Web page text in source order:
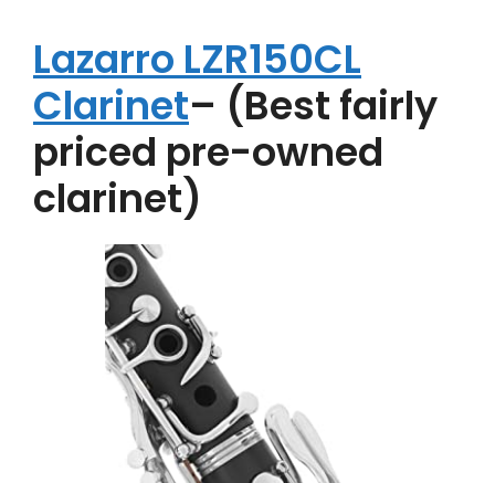
Lazarro LZR150CL
Clarinet– (Best fairly
priced pre-owned
clarinet)